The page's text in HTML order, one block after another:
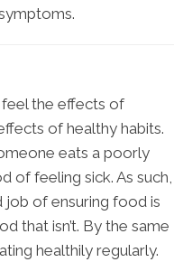
the effects of
of healthy habits.
eats a poorly
of feeling sick. As such,
of ensuring food is
that isn’t. By the same
healthily regularly.